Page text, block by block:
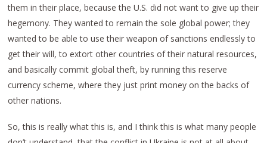
them in their place, because the U.S. did not want to give up their
hegemony. They wanted to remain the sole global power; they
wanted to be able to use their weapon of sanctions endlessly to
get their will, to extort other countries of their natural resources,
and basically commit global theft, by running this reserve
currency scheme, where they just print money on the backs of
other nations.
So, this is really what this is, and I think this is what many people